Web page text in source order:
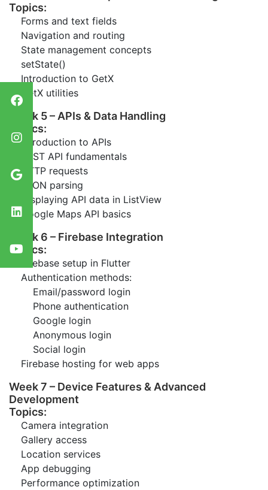
Topics:
Forms and text fields
Navigation and routing
State management concepts
setState()
Introduction to GetX
GetX utilities
Week 5 – APIs & Data Handling
Topics:
Introduction to APIs
REST API fundamentals
HTTP requests
JSON parsing
Displaying API data in ListView
Google Maps API basics
Week 6 – Firebase Integration
Topics:
Firebase setup in Flutter
Authentication methods:
Email/password login
Phone authentication
Google login
Anonymous login
Social login
Firebase hosting for web apps
Week 7 – Device Features & Advanced
Development
Topics:
Camera integration
Gallery access
Location services
App debugging
Performance optimization